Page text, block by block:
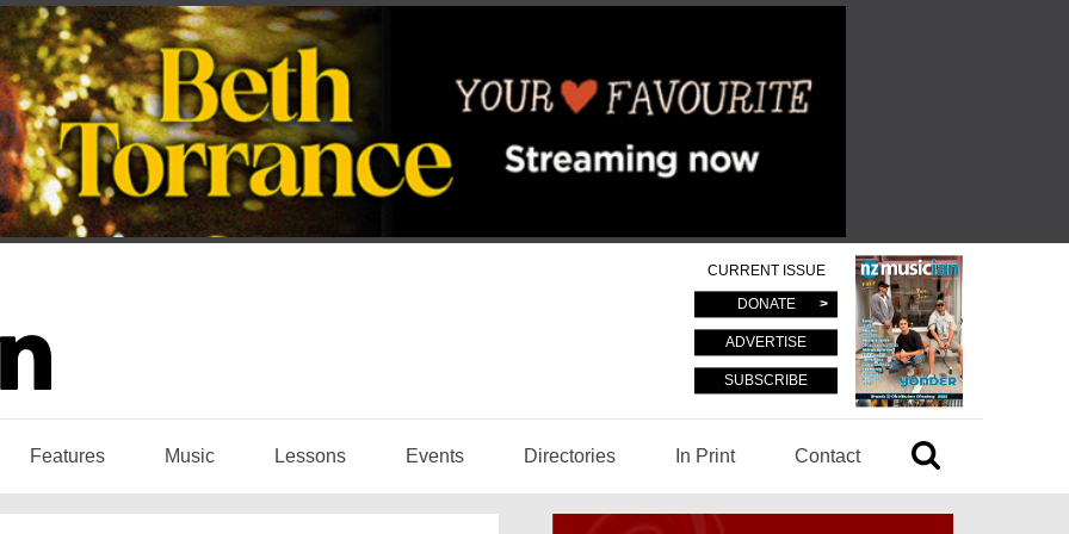
CURRENT ISSUE
DONATE
ADVERTISE
SUBSCRIBE
Features Music Lessons Events Directories In Print Contact